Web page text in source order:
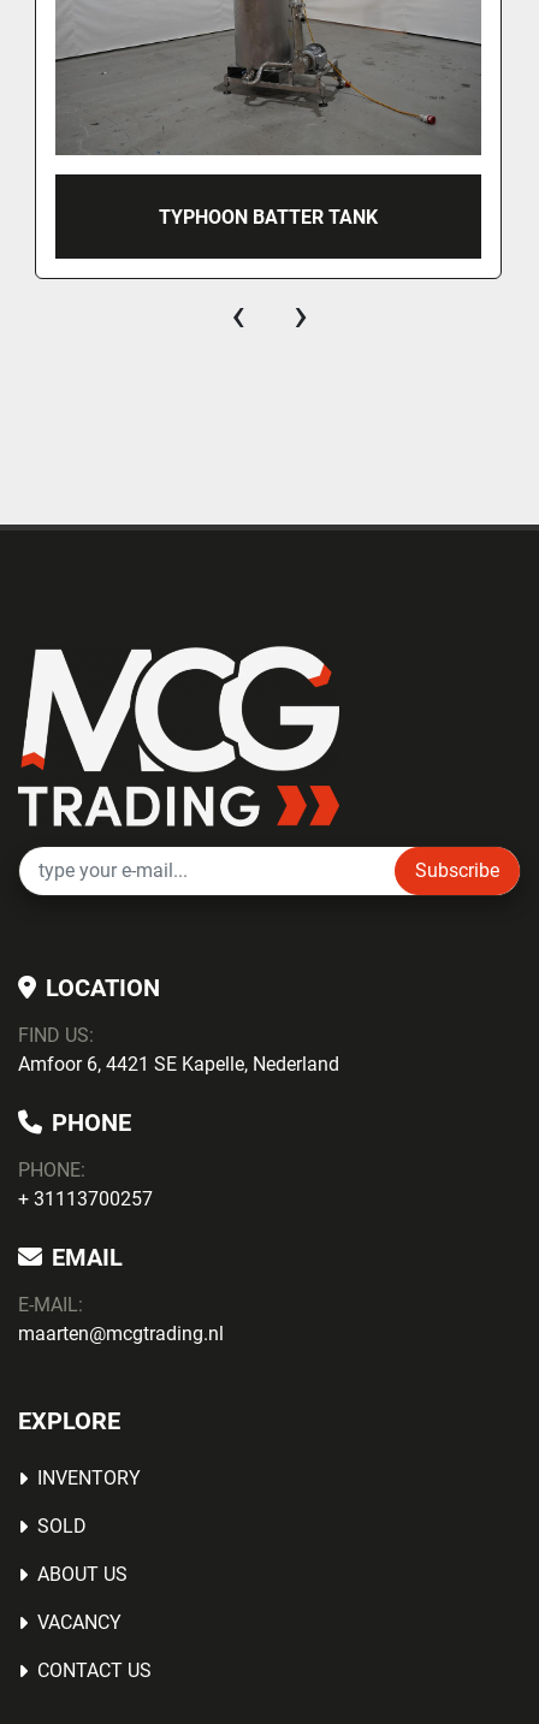
TYPHOON BATTER TANK
‹ ›
Subscribe
LOCATION
FIND US:
Amfoor 6, 4421 SE Kapelle, Nederland
PHONE
PHONE:
+ 31113700257
EMAIL
E-MAIL:
maarten@mcgtrading.nl
EXPLORE
INVENTORY
SOLD
ABOUT US
VACANCY
CONTACT US